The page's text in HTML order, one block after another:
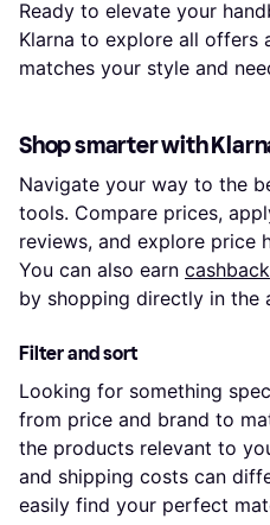
Ready to elevate your
Klarna to explore all offers
matches your style and
Shop smarter with
Navigate your way to the
tools. Compare prices,
reviews, and explore price
You can also earn cashback
by shopping directly in the
Filter and sort
Looking for something
from price and brand to
the products relevant to
and shipping costs can
easily find your perfect